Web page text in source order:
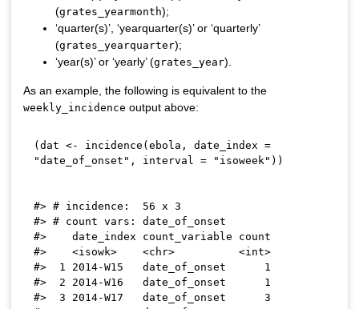
(grates_yearmonth);
‘quarter(s)’, ‘yearquarter(s)’ or ‘quarterly’
(grates_yearquarter);
‘year(s)’ or ‘yearly’ (grates_year).
As an example, the following is equivalent to the
weekly_incidence output above:
( dat <- incidence ( ebola , date_index =
"date_of_onset" , interval = "isoweek" ) )
#> # incidence:  56 x 3
#> # count vars: date_of_onset
#>    date_index count_variable count
#>    <isowk>    <chr>          <int>
#>  1 2014-W15   date_of_onset      1
#>  2 2014-W16   date_of_onset      1
#>  3 2014-W17   date_of_onset      3